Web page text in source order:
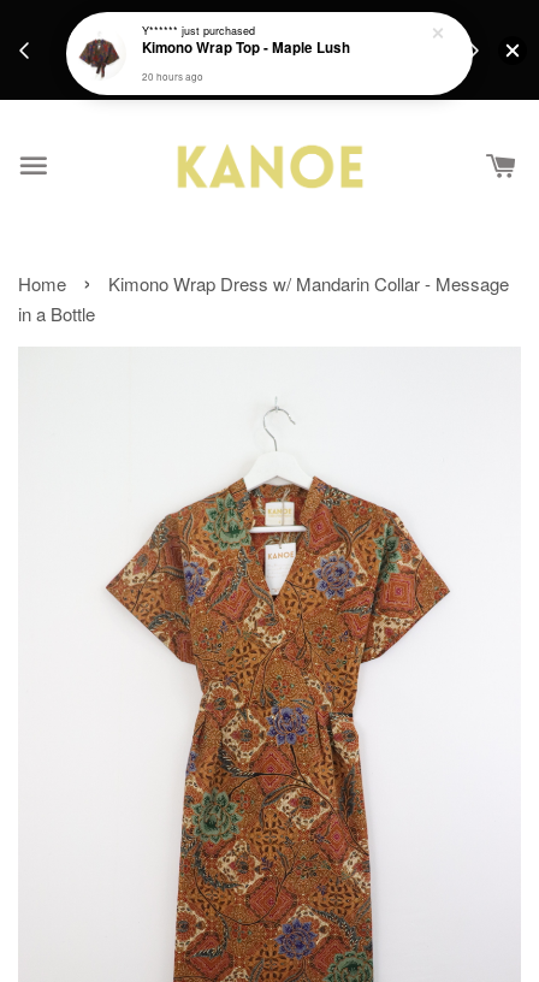
Get a Free batik gift with ever purchase above
Home ›
Kimono Wrap Dress w/ Mandarin Collar - Message
in a Bottle
Y****** just purchased
Kimono Wrap Top - Maple Lush
20 hours ago